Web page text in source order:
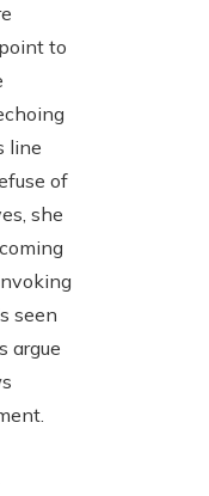
to
line
of
she
seen
argue